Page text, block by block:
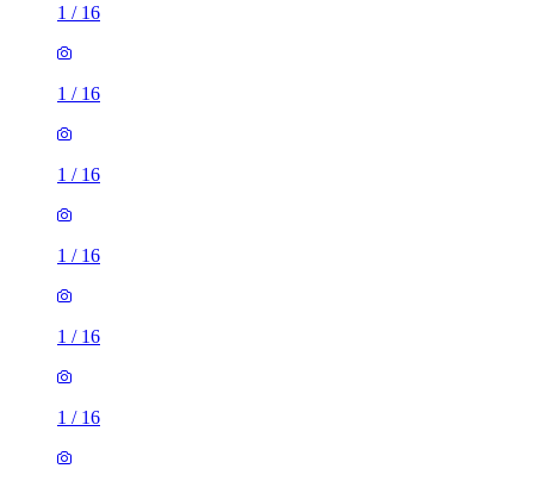
1 / 16
1 / 16
1 / 16
1 / 16
1 / 16
1 / 16